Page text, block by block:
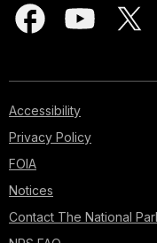
Accessibility
Privacy Policy
FOIA
Notices
Contact The National